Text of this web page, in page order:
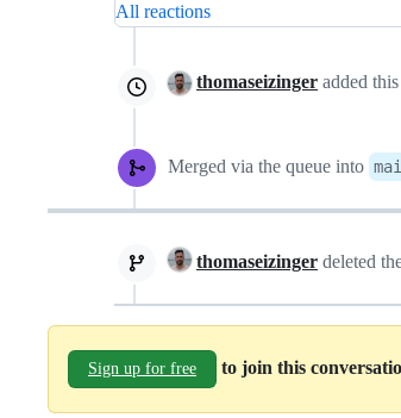
All reactions
thomaseizinger added
Merged via the queue into
thomaseizinger deleted
Sign up for free to join this